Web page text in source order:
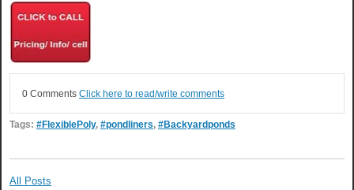
0 Comments Click here to read/write comments
Tags: #FlexiblePoly, #pondliners, #Backyardponds
All Posts